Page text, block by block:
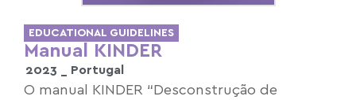
EDUCATIONAL GUIDELINES
Manual KINDER
2023 _ Portugal
O manual KINDER “Desconstrução de